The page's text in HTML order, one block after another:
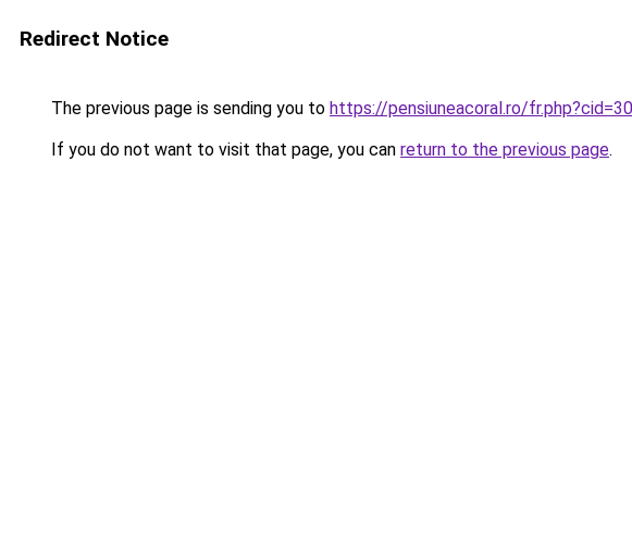
Redirect Notice
The previous page is sending you to https://pensiuneacoral.ro/
If you do not want to visit that page, you can return to the previous page.